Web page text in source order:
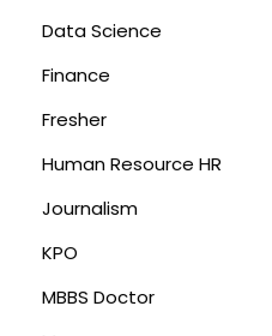
Data Science
Finance
Fresher
Human Resource HR
Journalism
KPO
MBBS Doctor